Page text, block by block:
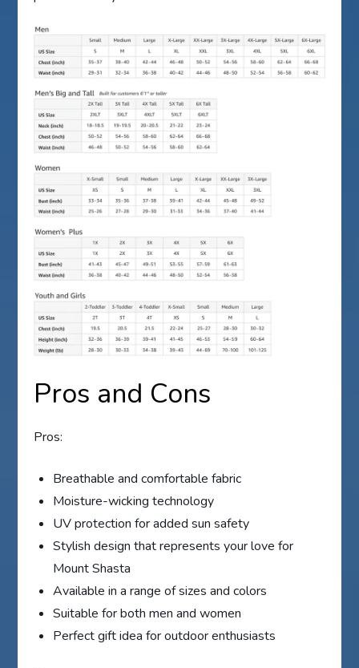
Pros and Cons
Pros:
Breathable and comfortable fabric
Moisture-wicking technology
UV protection for added sun safety
Stylish design that represents your love for
Mount Shasta
Available in a range of sizes and colors
Suitable for both men and women
Perfect gift idea for outdoor enthusiasts